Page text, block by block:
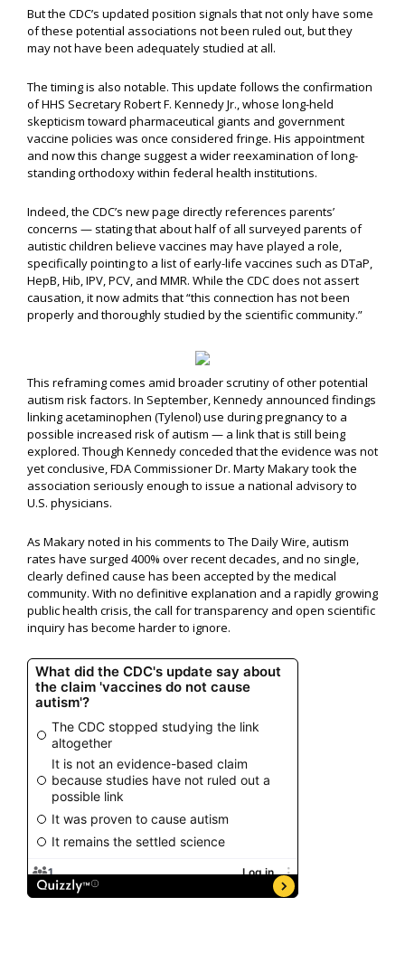
But the CDC’s updated position signals that not only have some
of these potential associations not been ruled out, but they
may not have been adequately studied at all.
The timing is also notable. This update follows the confirmation
of HHS Secretary Robert F. Kennedy Jr., whose long-held
skepticism toward pharmaceutical giants and government
vaccine policies was once considered fringe. His appointment
and now this change suggest a wider reexamination of long-
standing orthodoxy within federal health institutions.
Indeed, the CDC’s new page directly references parents’
concerns — stating that about half of all surveyed parents of
autistic children believe vaccines may have played a role,
specifically pointing to a list of early-life vaccines such as DTaP,
HepB, Hib, IPV, PCV, and MMR. While the CDC does not assert
causation, it now admits that “this connection has not been
properly and thoroughly studied by the scientific community.”
This reframing comes amid broader scrutiny of other potential
autism risk factors. In September, Kennedy announced findings
linking acetaminophen (Tylenol) use during pregnancy to a
possible increased risk of autism — a link that is still being
explored. Though Kennedy conceded that the evidence was not
yet conclusive, FDA Commissioner Dr. Marty Makary took the
association seriously enough to issue a national advisory to
U.S. physicians.
As Makary noted in his comments to The Daily Wire, autism
rates have surged 400% over recent decades, and no single,
clearly defined cause has been accepted by the medical
community. With no definitive explanation and a rapidly growing
public health crisis, the call for transparency and open scientific
inquiry has become harder to ignore.